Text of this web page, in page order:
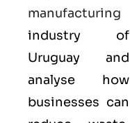
manufacturing
industry of
Uruguay and
analyse how
businesses can